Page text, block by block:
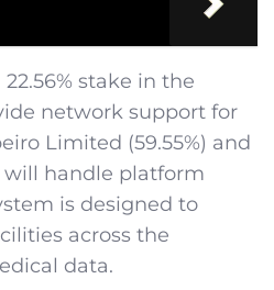
stake in the
network support for
Limited (59.55%) and
will handle platform
is designed to
across the
data.